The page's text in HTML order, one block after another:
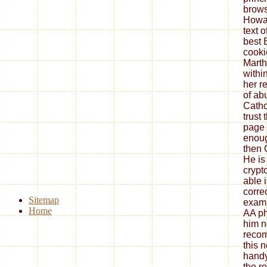
text
best
her
of
trust
page
then
He
able
AA
him
this
Sitemap
Home